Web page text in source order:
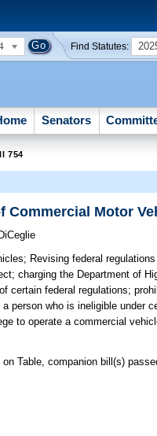
Find Statutes:
Senators
754
Commercial Motor
DiCeglie
Revising federal
charging the Department of
certain federal regulations;
person who is ineligible under
to operate a commercial
on Table, companion bill(s)